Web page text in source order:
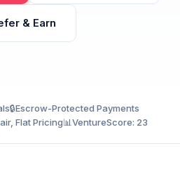
& Earn
🔒Escrow-Protected Payments
Flat Pricing📊VentureScore: 23